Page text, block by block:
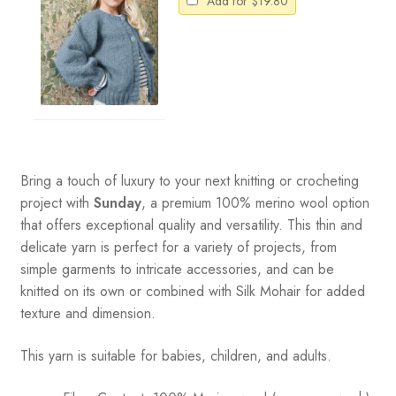
Bring a touch of luxury to your next knitting or crocheting
project with Sunday, a premium 100% merino wool option
that offers exceptional quality and versatility. This thin and
delicate yarn is perfect for a variety of projects, from
simple garments to intricate accessories, and can be
knitted on its own or combined with Silk Mohair for added
texture and dimension.
This yarn is suitable for babies, children, and adults.